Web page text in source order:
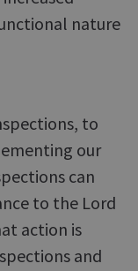
nature
to
our
can
to the Lord
action is
and